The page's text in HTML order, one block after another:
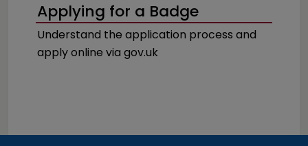
Applying for a Badge
Understand the application process and
apply online via gov.uk